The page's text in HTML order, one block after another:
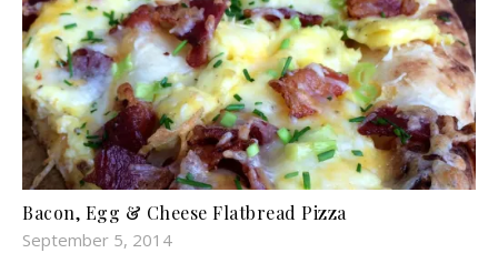
Bacon, Egg & Cheese Flatbread Pizza
September 5, 2014